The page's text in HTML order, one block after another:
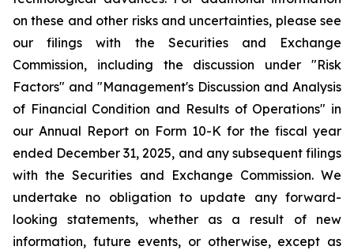
on these and other risks and uncertainties, please see
our filings with the Securities and Exchange
Commission, including the discussion under "Risk
Factors" and "Management's Discussion and Analysis
of Financial Condition and Results of Operations" in
our Annual Report on Form 10-K for the fiscal year
ended December 31, 2025, and any subsequent filings
with the Securities and Exchange Commission. We
undertake no obligation to update any forward-
looking statements, whether as a result of new
information, future events, or otherwise, except as